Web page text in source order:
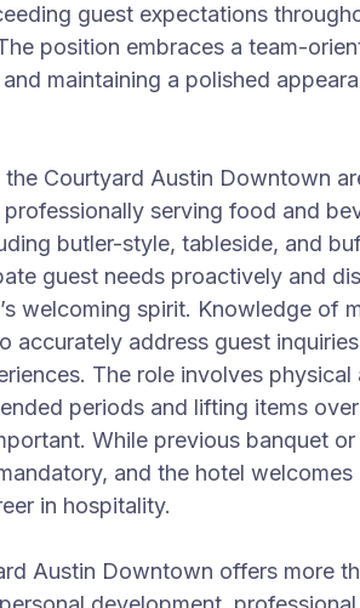
guest expectations
position embraces a team-
maintaining a polished
the Courtyard Austin Downtown
serving food and
butler-style, tableside, and
guest needs proactively and
welcoming spirit. Knowledge of
accurately address guest
The role involves
periods and lifting items
While previous banquet
and the hotel
in hospitality.
Austin Downtown offers more